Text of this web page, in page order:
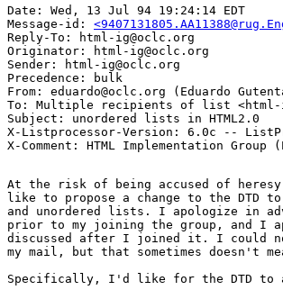
Date: Wed, 13 Jul 94 19:24:14 EDT
Message-id:
Reply-To: html-ig@oclc.org
Originator: html-ig@oclc.org
Sender: html-ig@oclc.org
Precedence: bulk
From: eduardo@oclc.org (Eduardo
To: Multiple recipients of list <html-
Subject: unordered lists in HTML2.0
X-Listprocessor-Version: 6.0c --
At the risk of being accused of
like to propose a change to the DTD
and unordered lists. I apologize in
prior to my joining the group, and I
discussed after I joined it. I could
my mail, but that sometimes doesn't
Specifically, I'd like for the DTD to